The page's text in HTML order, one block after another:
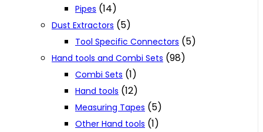
Pipes (14)
Dust Extractors (5)
Tool Specific Connectors (5)
Hand tools and Combi Sets (98)
Combi Sets (1)
Hand tools (12)
Measuring Tapes (5)
Other Hand tools (1)